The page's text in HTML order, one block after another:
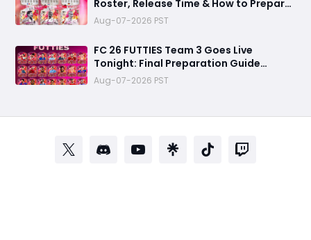
Roster, Release Time & How to Prepare
Your Ultimate Team
Aug-07-2026 PST
FC 26 FUTTIES Team 3 Goes Live
Tonight: Final Preparation Guide
Before the Drop
Aug-07-2026 PST